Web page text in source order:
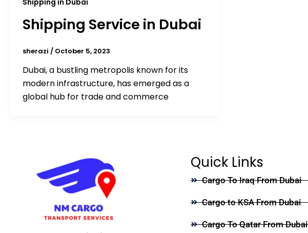
Shipping in Dubai
Shipping Service in Dubai
sherazi / October 5, 2023
Dubai, a bustling metropolis known for its
modern infrastructure, has emerged as a
global hub for trade and commerce
Quick Links
Cargo To Iraq From Dubai
Cargo to KSA From Dubai
Cargo To Qatar From Dubai